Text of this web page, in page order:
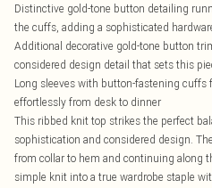
Distinctive gold-tone button detailing
the cuffs, adding a sophisticated
Additional decorative gold-tone button
considered design detail that sets this
Long sleeves with button-fastening cuffs
effortlessly from desk to dinner
This ribbed knit top strikes the perfect
sophistication and considered design.
from collar to hem and continuing along
simple knit into a true wardrobe staple